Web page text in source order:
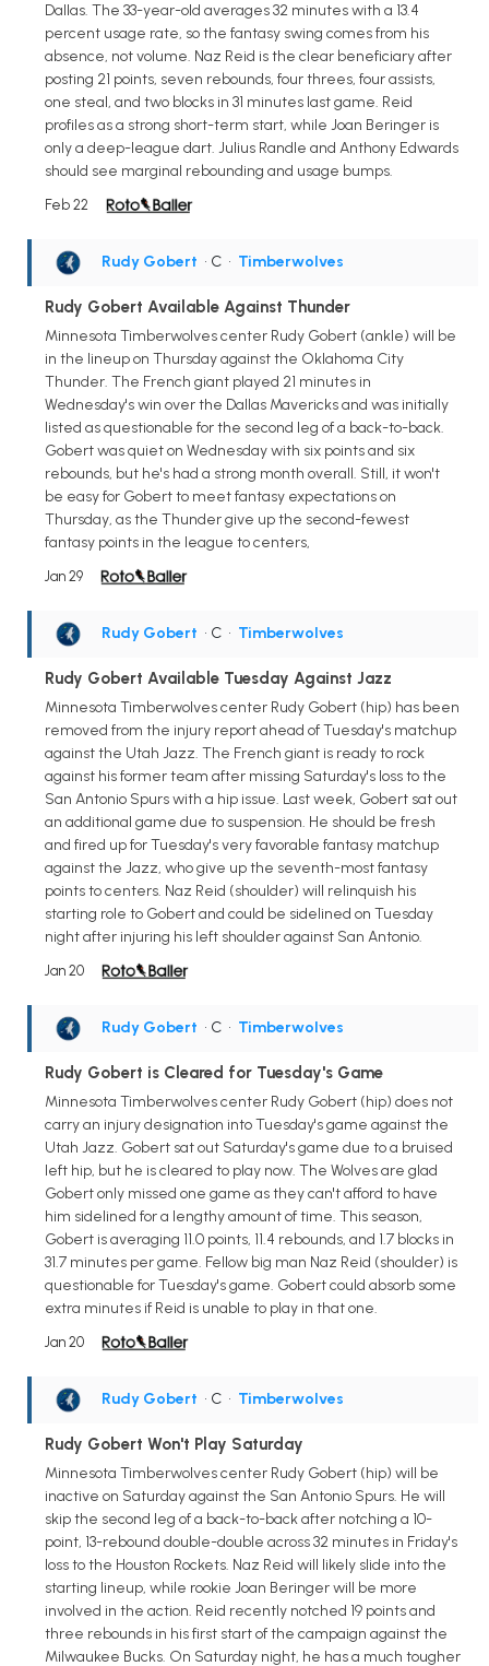
Dallas. The 33-year-old averages 32 minutes with a 13.4
percent usage rate, so the fantasy swing comes from his
absence, not volume. Naz Reid is the clear beneficiary after
posting 21 points, seven rebounds, four threes, four assists,
one steal, and two blocks in 31 minutes last game. Reid
profiles as a strong short-term start, while Joan Beringer is
only a deep-league dart. Julius Randle and Anthony Edwards
should see marginal rebounding and usage bumps.
Feb 22
Rudy Gobert • C • Timberwolves
Rudy Gobert Available Against Thunder
Minnesota Timberwolves center Rudy Gobert (ankle) will be
in the lineup on Thursday against the Oklahoma City
Thunder. The French giant played 21 minutes in
Wednesday's win over the Dallas Mavericks and was initially
listed as questionable for the second leg of a back-to-back.
Gobert was quiet on Wednesday with six points and six
rebounds, but he's had a strong month overall. Still, it won't
be easy for Gobert to meet fantasy expectations on
Thursday, as the Thunder give up the second-fewest
fantasy points in the league to centers,
Jan 29
Rudy Gobert • C • Timberwolves
Rudy Gobert Available Tuesday Against Jazz
Minnesota Timberwolves center Rudy Gobert (hip) has been
removed from the injury report ahead of Tuesday's matchup
against the Utah Jazz. The French giant is ready to rock
against his former team after missing Saturday's loss to the
San Antonio Spurs with a hip issue. Last week, Gobert sat out
an additional game due to suspension. He should be fresh
and fired up for Tuesday's very favorable fantasy matchup
against the Jazz, who give up the seventh-most fantasy
points to centers. Naz Reid (shoulder) will relinquish his
starting role to Gobert and could be sidelined on Tuesday
night after injuring his left shoulder against San Antonio.
Jan 20
Rudy Gobert • C • Timberwolves
Rudy Gobert is Cleared for Tuesday's Game
Minnesota Timberwolves center Rudy Gobert (hip) does not
carry an injury designation into Tuesday's game against the
Utah Jazz. Gobert sat out Saturday's game due to a bruised
left hip, but he is cleared to play now. The Wolves are glad
Gobert only missed one game as they can't afford to have
him sidelined for a lengthy amount of time. This season,
Gobert is averaging 11.0 points, 11.4 rebounds, and 1.7 blocks in
31.7 minutes per game. Fellow big man Naz Reid (shoulder) is
questionable for Tuesday's game. Gobert could absorb some
extra minutes if Reid is unable to play in that one.
Jan 20
Rudy Gobert • C • Timberwolves
Rudy Gobert Won't Play Saturday
Minnesota Timberwolves center Rudy Gobert (hip) will be
inactive on Saturday against the San Antonio Spurs. He will
skip the second leg of a back-to-back after notching a 10-
point, 13-rebound double-double across 32 minutes in Friday's
loss to the Houston Rockets. Naz Reid will likely slide into the
starting lineup, while rookie Joan Beringer will be more
involved in the action. Reid recently notched 19 points and
three rebounds in his first start of the campaign against the
Milwaukee Bucks. On Saturday night, he has a much tougher